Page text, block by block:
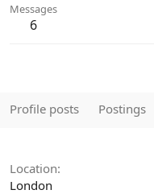
Messages
6
Profile posts Postings
Location
London